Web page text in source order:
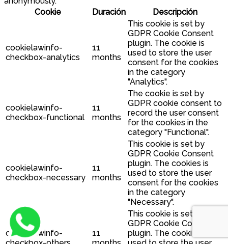
Cookie
Duración Descripción
cookielawinfo-
checkbox-analytics
11
months
This cookie is set by
GDPR Cookie Consent
plugin. The cookie is
used to store the user
consent for the cookies
in the category
"Analytics".
cookielawinfo-
checkbox-functional
11
months
The cookie is set by
GDPR cookie consent to
record the user consent
for the cookies in the
category "Functional".
cookielawinfo-
checkbox-necessary
11
months
This cookie is set by
GDPR Cookie Consent
plugin. The cookies is
used to store the user
consent for the cookies
in the category
"Necessary".
cookielawinfo-
11
This cookie is set by
GDPR Cookie Consent
plugin. The cookie is